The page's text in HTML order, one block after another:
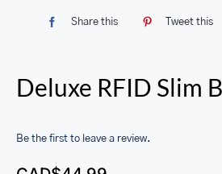
Share this Tweet this
Deluxe RFID Slim
Be the first to leave a review.